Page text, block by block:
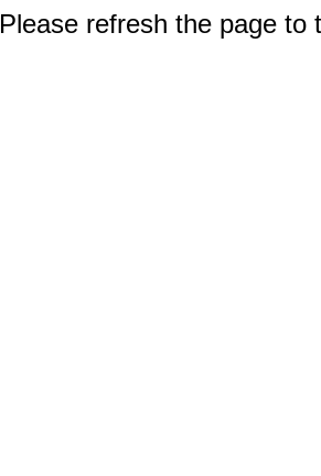
refresh the page to